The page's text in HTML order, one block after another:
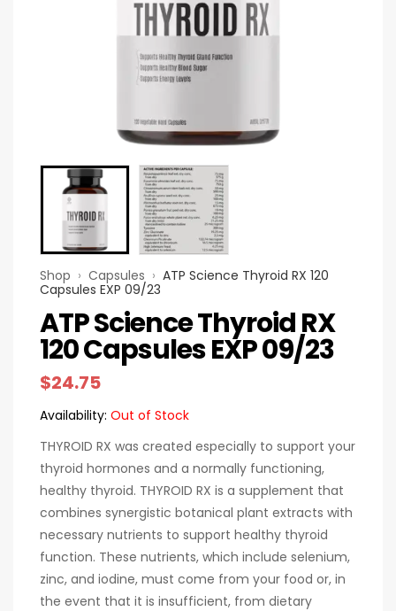
Shop › Capsules › ATP Science Thyroid RX 120
Capsules EXP 09/23
ATP Science Thyroid RX
120 Capsules EXP 09/23
$24.75
Availability: Out of Stock
THYROID RX was created especially to support your
thyroid hormones and a normally functioning,
healthy thyroid. THYROID RX is a supplement that
combines synergistic botanical plant extracts with
necessary nutrients to support healthy thyroid
function. These nutrients, which include selenium,
zinc, and iodine, must come from your food or, in
the event that it is insufficient, from dietary